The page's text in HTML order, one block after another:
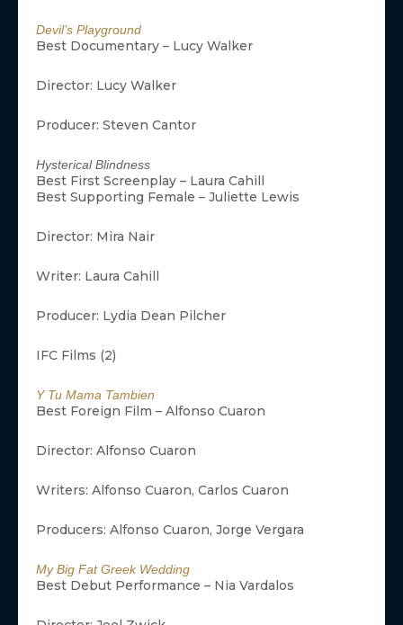
Devil’s Playground
Best Documentary – Lucy Walker
Director: Lucy Walker
Producer: Steven Cantor
Hysterical Blindness
Best First Screenplay – Laura Cahill
Best Supporting Female – Juliette Lewis
Director: Mira Nair
Writer: Laura Cahill
Producer: Lydia Dean Pilcher
IFC Films (2)
Y Tu Mama Tambien
Best Foreign Film – Alfonso Cuaron
Director: Alfonso Cuaron
Writers: Alfonso Cuaron, Carlos Cuaron
Producers: Alfonso Cuaron, Jorge Vergara
My Big Fat Greek Wedding
Best Debut Performance – Nia Vardalos